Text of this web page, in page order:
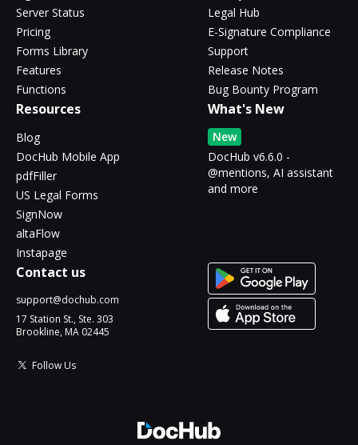
Server Status
Pricing
Forms Library
Features
Functions
Legal Hub
E-Signature Compliance
Support
Release Notes
Bug Bounty Program
Resources
Blog
DocHub Mobile App
pdfFiller
US Legal Forms
SignNow
altaFlow
Instapage
What's New
New
DocHub v6.6.0 -
@mentions, AI assistant
and more
Contact us
support@dochub.com
17 Station St., Ste. 303
Brookline, MA 02445
Follow Us